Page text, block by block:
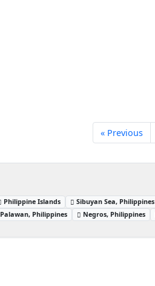
« Previous
Philippine Islands Sibuyan Sea, Philippines
Palawan, Philippines Negros, Philippines